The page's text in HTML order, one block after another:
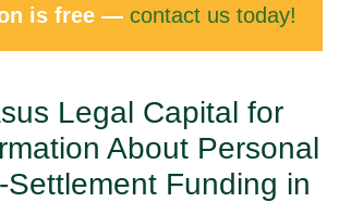
is free — contact us today!
Legal Capital for
About Personal
Settlement Funding in